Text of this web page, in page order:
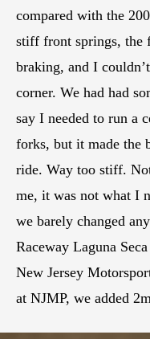
compared with the
stiff front springs, the
braking, and I
corner. We had had
say I needed to run a
forks, but it made the
ride. Way too stiff.
me, it was not what I
we barely changed
Raceway Laguna
New Jersey
at NJMP, we added